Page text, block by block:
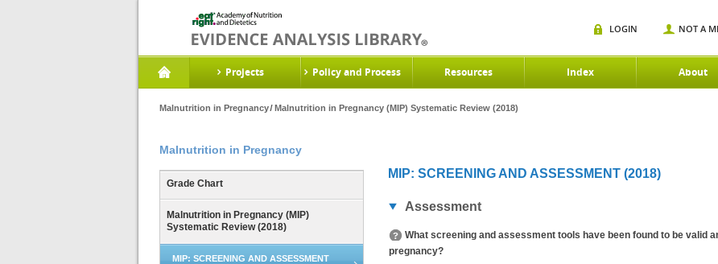
Projects Policy and Process Resources Index About
LOGIN NOT A
Malnutrition in Pregnancy Malnutrition in Pregnancy (MIP) Systematic Review (2018)
Malnutrition in Pregnancy
Grade Chart
Malnutrition in Pregnancy (MIP)
Systematic Review (2018)
MIP: SCREENING AND ASSESSMENT
MIP: SCREENING AND ASSESSMENT (2018)
Assessment
What screening and assessment tools have been found to be valid
pregnancy?